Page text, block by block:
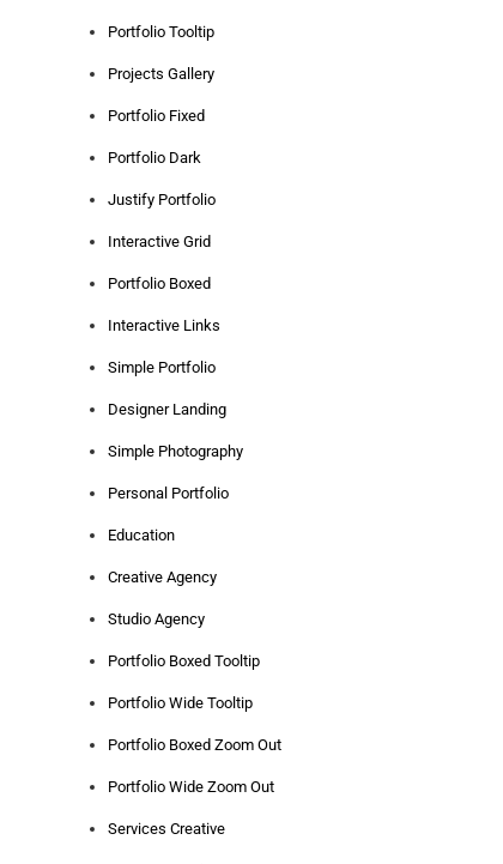
Portfolio Tooltip
Projects Gallery
Portfolio Fixed
Portfolio Dark
Justify Portfolio
Interactive Grid
Portfolio Boxed
Interactive Links
Simple Portfolio
Designer Landing
Simple Photography
Personal Portfolio
Education
Creative Agency
Studio Agency
Portfolio Boxed Tooltip
Portfolio Wide Tooltip
Portfolio Boxed Zoom Out
Portfolio Wide Zoom Out
Services Creative